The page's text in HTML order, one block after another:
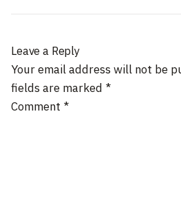
Leave a Reply
Your email address will not be
fields are marked *
Comment *